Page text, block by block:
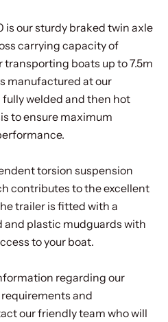
our sturdy braked twin axle
carrying capacity of
boats up to 7.5m
manufactured at our
welded and then hot
to ensure maximum
torsion suspension
contributes to the excellent
trailer is fitted with a
plastic mudguards with
to your boat.
regarding our
and
our friendly team who will